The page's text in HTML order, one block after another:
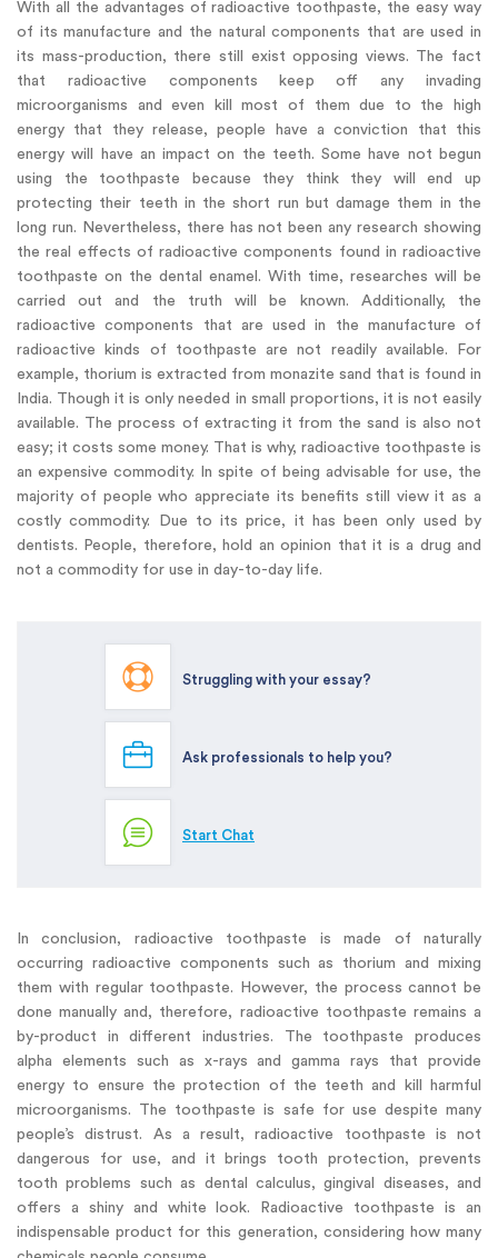
With all the advantages of radioactive toothpaste, the easy way
of its manufacture and the natural components that are used in
its mass-production, there still exist opposing views. The fact
that radioactive components keep off any invading
microorganisms and even kill most of them due to the high
energy that they release, people have a conviction that this
energy will have an impact on the teeth. Some have not begun
using the toothpaste because they think they will end up
protecting their teeth in the short run but damage them in the
long run. Nevertheless, there has not been any research showing
the real effects of radioactive components found in radioactive
toothpaste on the dental enamel. With time, researches will be
carried out and the truth will be known. Additionally, the
radioactive components that are used in the manufacture of
radioactive kinds of toothpaste are not readily available. For
example, thorium is extracted from monazite sand that is found in
India. Though it is only needed in small proportions, it is not easily
available. The process of extracting it from the sand is also not
easy; it costs some money. That is why, radioactive toothpaste is
an expensive commodity. In spite of being advisable for use, the
majority of people who appreciate its benefits still view it as a
costly commodity. Due to its price, it has been only used by
dentists. People, therefore, hold an opinion that it is a drug and
not a commodity for use in day-to-day life.
Struggling with your essay?
Ask professionals to help you?
Start Chat
In conclusion, radioactive toothpaste is made of naturally
occurring radioactive components such as thorium and mixing
them with regular toothpaste. However, the process cannot be
done manually and, therefore, radioactive toothpaste remains a
by-product in different industries. The toothpaste produces
alpha elements such as x-rays and gamma rays that provide
energy to ensure the protection of the teeth and kill harmful
microorganisms. The toothpaste is safe for use despite many
people’s distrust. As a result, radioactive toothpaste is not
dangerous for use, and it brings tooth protection, prevents
tooth problems such as dental calculus, gingival diseases, and
offers a shiny and white look. Radioactive toothpaste is an
indispensable product for this generation, considering how many